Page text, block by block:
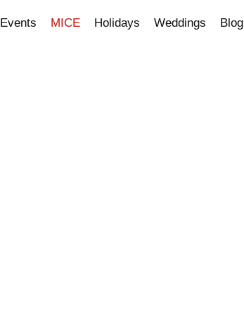
Events MICE Holidays Weddings Blog